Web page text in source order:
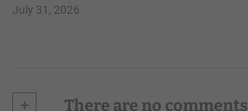
July 31, 2026
+ There are no comments